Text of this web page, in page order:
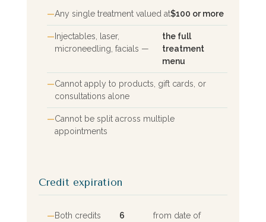
Any single treatment valued at$100 or more
Injectables, laser,
microneedling, facials —
the full
treatment
menu
Cannot apply to products, gift cards, or
consultations alone
Cannot be split across multiple
appointments
Credit expiration
Both credits
6
from date of